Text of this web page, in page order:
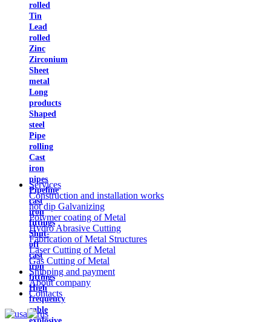
rolled
Tin
Lead
rolled
Zinc
Zirconium
Sheet
metal
Long
products
Shaped
steel
Pipe
rolling
Cast
iron
pipes
Pipeline
cast
iron
fittings
Shut-
off
cast
iron
fittings
High
frequency
cable
Services
Construction and installation works
hot dip Galvanizing
Polymer coating of Metal
Hydro Abrasive Cutting
Fabrication of Metal Structures
Laser Cutting of Metal
Gas Cutting of Metal
Shipping and payment
About company
Contacts